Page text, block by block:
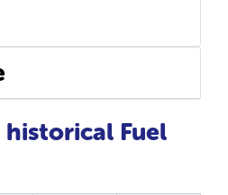
historical Fuel